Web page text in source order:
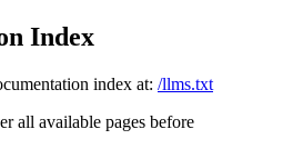
Index
index at: /llms.txt
all available pages before